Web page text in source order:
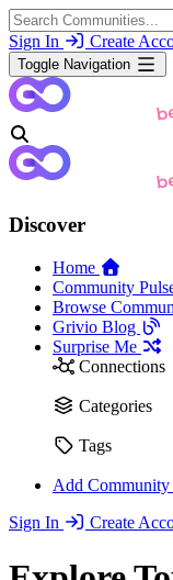
Sign In Create
Toggle Navigation
Discover
Home
Community
Browse
Grivio Blog
Surprise Me
Connections
Categories
Tags
Add Community
Sign In
Create